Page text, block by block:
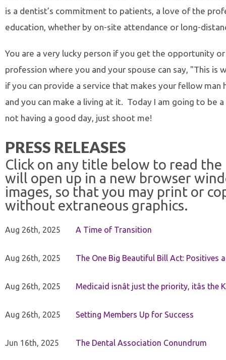
is a dentist’s commitment to patients, a love of the
education, whether by on-site attendance or long-
You are a very lucky person if you get the opportunity
profession where you and your spouse can say, "This is
if you can provide a service that makes your fellow
and you can make a living at it. Today I am going to be
not having a good day, just shoot me!
PRESS RELEASES
Click on any title below to read the
will open up in a new browser
images, so that you may print or
without extraneous graphics.
Aug 26th, 2025 A Time of Transition
Aug 26th, 2025 The One Big Beautiful Bill Act: Positives
Aug 26th, 2025 Medicaid isnât just the priority, itâs the
Aug 26th, 2025 Setting Members Up for Success
Jun 16th, 2025 The Dental Association Conundrum